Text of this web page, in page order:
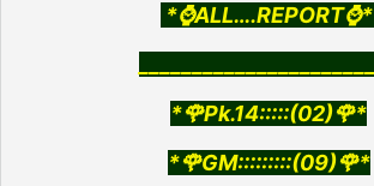
*⌚ALL….REPORT⌚*
*🌹Pk.14:::::(02)🌹*
*🌹GM:::::::::(09)🌹*